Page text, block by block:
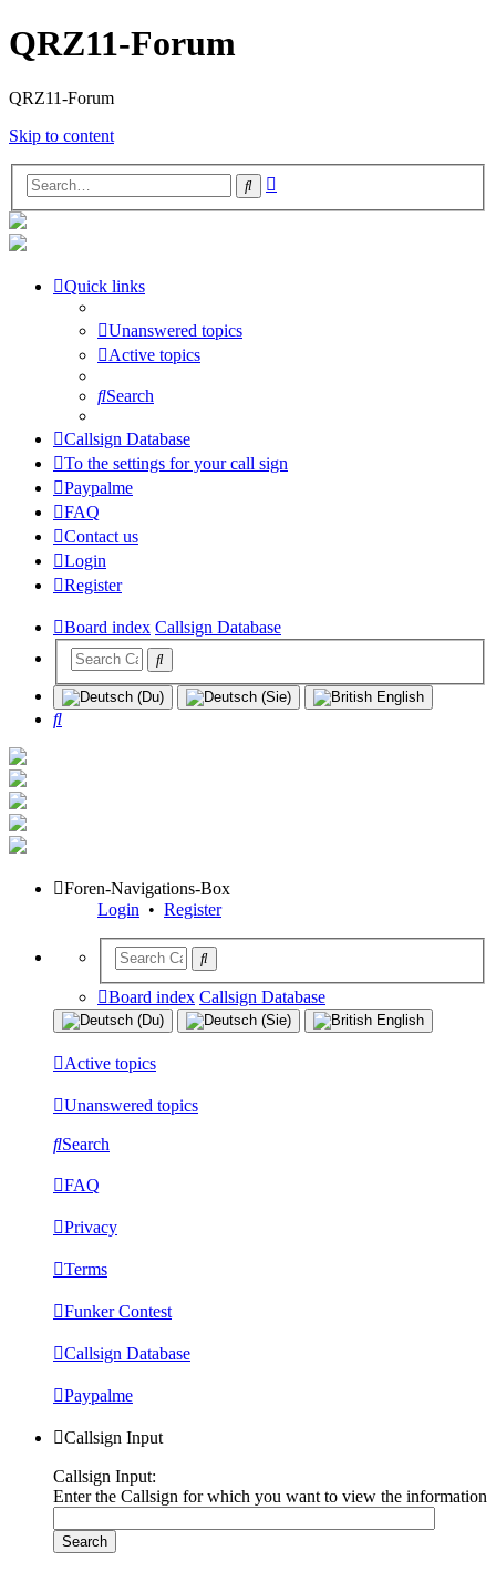
QRZ11-Forum
QRZ11-Forum
Skip to content
Search
Quick links
Unanswered topics
Active topics
Search
Callsign Database
To the settings for your call sign
Paypalme
FAQ
Contact us
Login
Register
Board index Callsign Database
Search
Foren-Navigations-Box
Login • Register
Board index Callsign Database
Active topics
Unanswered topics
Search
FAQ
Privacy
Terms
Funker Contest
Callsign Database
Paypalme
Callsign Input
Callsign Input:
Enter the Callsign for which you want to view the information